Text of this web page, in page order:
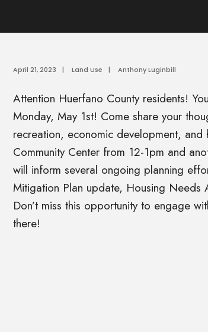
April 21, 2023 | Land Use | Anthony Luginbill
Attention Huerfano County residents!
Monday, May 1st! Come share your
recreation, economic development,
Community Center from 12-1pm and
will inform several ongoing planning
Mitigation Plan update, Housing Needs
Don’t miss this opportunity to engage
there!